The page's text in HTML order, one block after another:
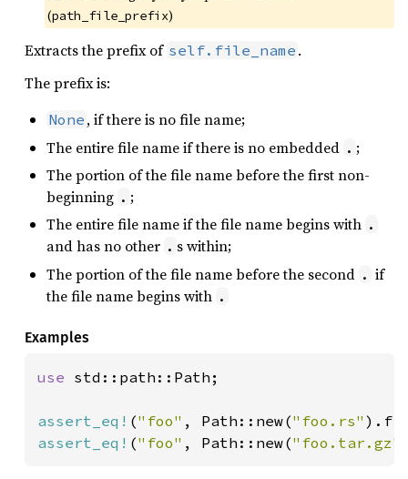
(path_file_prefix)
Extracts the prefix of self.file_name .
The prefix is:
None , if there is no file name;
The entire file name if there is no embedded . ;
The portion of the file name before the first non-
beginning . ;
The entire file name if the file name begins with .
and has no other . s within;
The portion of the file name before the second . if
the file name begins with .
Examples
use std::path::Path;
assert_eq! ("foo" , Path::new("foo.rs"
assert_eq! ("foo" , Path::new("foo.tar.gz"